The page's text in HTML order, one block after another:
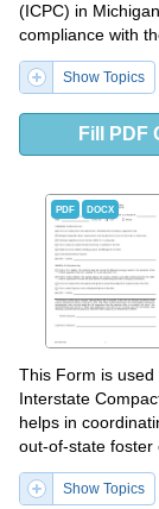
(ICPC) in
compliance with
the child's well-
Show Topics
Fill PDF
PDF DOCX
This Form is
Interstate
helps in
out-of-state foster
Show Topics